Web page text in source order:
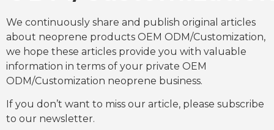
We continuously share and publish original articles
about neoprene products OEM ODM/Customization,
we hope these articles provide you with valuable
information in terms of your private OEM
ODM/Customization neoprene business.
If you don’t want to miss our article, please subscribe
to our newsletter.